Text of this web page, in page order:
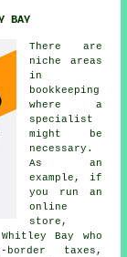
BAY
There are
niche areas
in
bookkeeping
where a
specialist
might be
necessary.
As an
example, if
you run an
online
store,
Bay who
border taxes,